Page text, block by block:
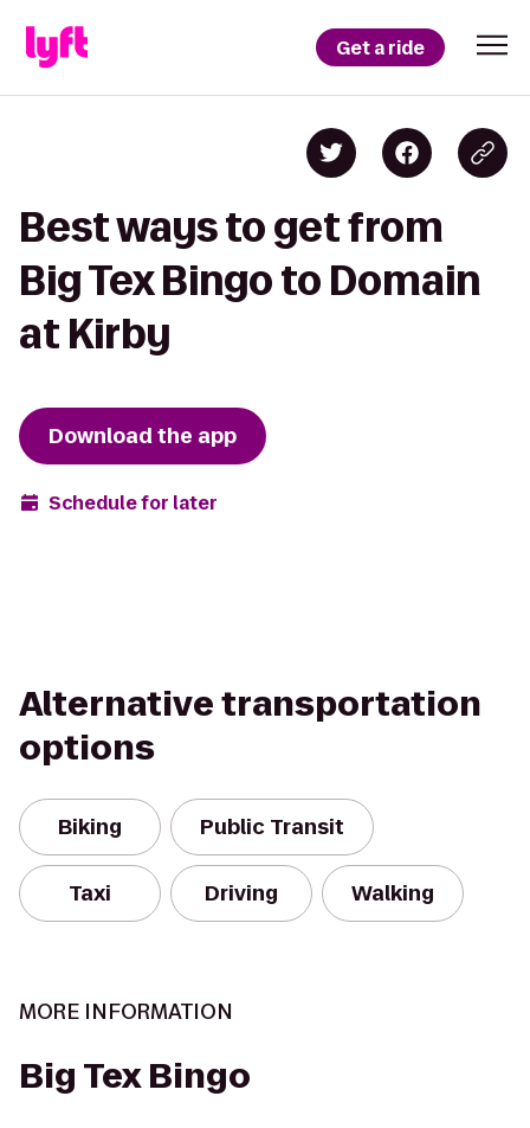
Get a ride
Best ways to get from
Big Tex Bingo to Domain
at Kirby
Download the app
Schedule for later
Alternative transportation
options
Biking Public Transit
Taxi Driving Walking
MORE INFORMATION
Big Tex Bingo